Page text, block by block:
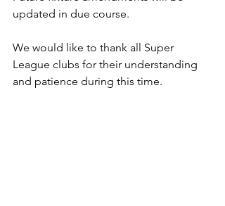
updated in due course.
We would like to thank all Super
League clubs for their understanding
and patience during this time.